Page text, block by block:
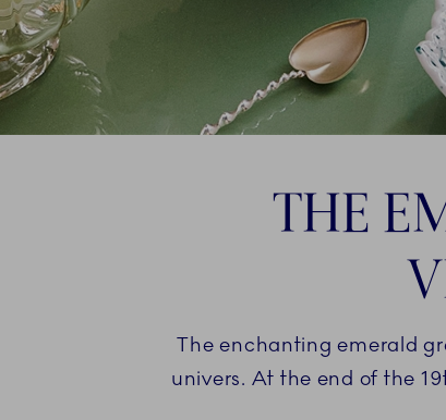
THE
The enchanting emerald
univers. At the end of the